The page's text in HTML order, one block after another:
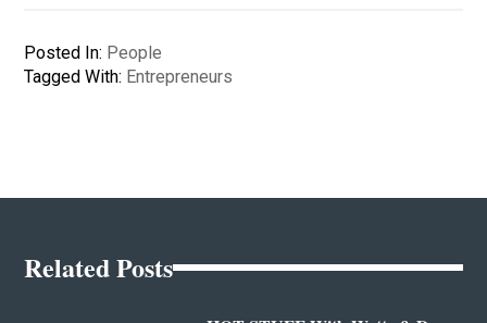
Posted In: People
Tagged With: Entrepreneurs
Related Posts